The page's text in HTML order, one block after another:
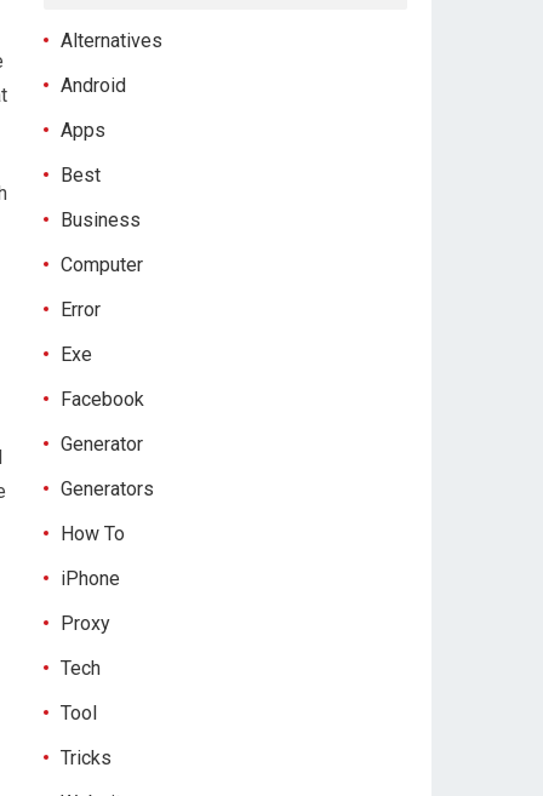
Alternatives
Android
Apps
Best
Business
Computer
Error
Exe
Facebook
Generator
Generators
How To
iPhone
Proxy
Tech
Tool
Tricks